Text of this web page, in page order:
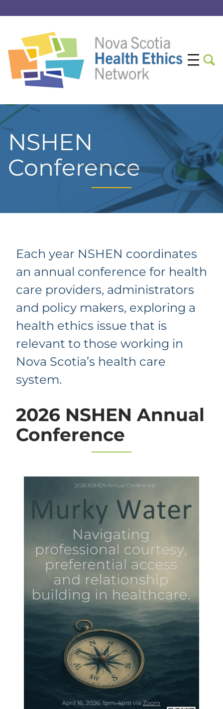
NSHEN
Conference
Each year NSHEN coordinates
an annual conference for health
care providers, administrators
and policy makers, exploring a
health ethics issue that is
relevant to those working in
Nova Scotia’s health care
system.
2026 NSHEN Annual
Conference